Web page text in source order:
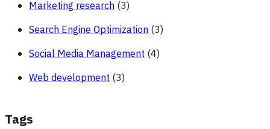
Marketing research (3)
Search Engine Optimization (3)
Social Media Management (4)
Web development (3)
Tags